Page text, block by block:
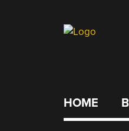
HOME